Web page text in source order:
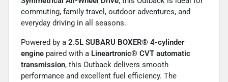
commuting, family travel, outdoor adventures, and
everyday driving in all seasons.
Powered by a 2.5L SUBARU BOXER® 4-cylinder
engine paired with a Lineartronic® CVT automatic
transmission, this Outback delivers smooth
performance and excellent fuel efficiency. The